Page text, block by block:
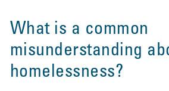
What is a common
misunderstanding
homelessness?